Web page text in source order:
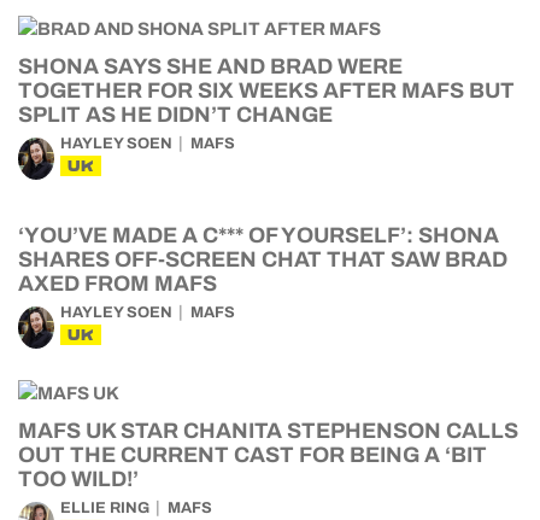
SHONA SAYS SHE AND BRAD WERE
TOGETHER FOR SIX WEEKS AFTER MAFS BUT
SPLIT AS HE DIDN’T CHANGE
HAYLEY SOEN MAFS
UK
‘YOU’VE MADE A C*** OF YOURSELF’: SHONA
SHARES OFF-SCREEN CHAT THAT SAW BRAD
AXED FROM MAFS
HAYLEY SOEN MAFS
UK
MAFS UK STAR CHANITA STEPHENSON CALLS
OUT THE CURRENT CAST FOR BEING A ‘BIT
TOO WILD!’
ELLIE RING MAFS